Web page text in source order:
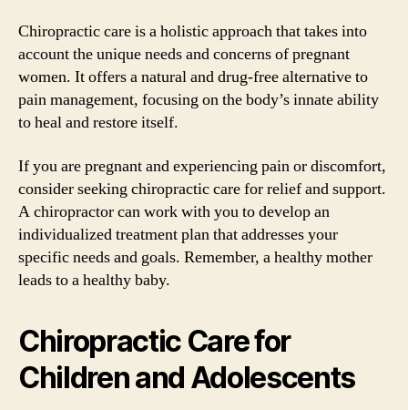
Chiropractic care is a holistic approach that takes into
account the unique needs and concerns of pregnant
women. It offers a natural and drug-free alternative to
pain management, focusing on the body’s innate ability
to heal and restore itself.
If you are pregnant and experiencing pain or discomfort,
consider seeking chiropractic care for relief and support.
A chiropractor can work with you to develop an
individualized treatment plan that addresses your
specific needs and goals. Remember, a healthy mother
leads to a healthy baby.
Chiropractic Care for
Children and Adolescents